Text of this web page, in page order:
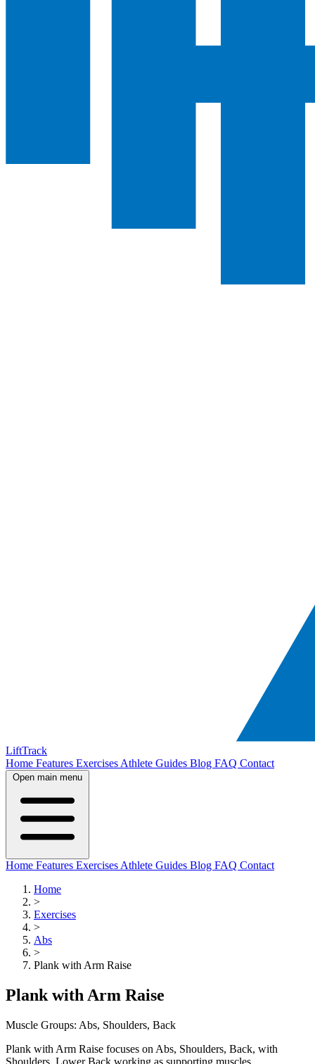
LiftTrack
Home Features Exercises Athlete Guides Blog FAQ Contact
Open main menu
Home Features Exercises Athlete Guides Blog FAQ Contact
Home
>
Exercises
>
Abs
>
Plank with Arm Raise
Plank with Arm Raise
Muscle Groups: Abs, Shoulders, Back
Plank with Arm Raise focuses on Abs, Shoulders, Back, with
Shoulders, Lower Back working as supporting muscles.